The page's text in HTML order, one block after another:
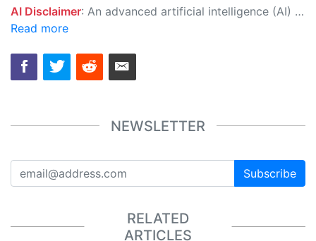
AI Disclaimer: An advanced artificial intelligence (AI) system generated the content of this page on its own. This innovative technology conducts extensive research from a variety of reliable sources, performs rigorous fact-checking and verification, cleans up and balances biased or manipulated content, and presents a minimal factual summary that is just enough yet essential for you to function as an informed and educated citizen. Please keep in mind, however, that this system is an evolving technology, and as a result, the article may contain accidental inaccuracies or errors. We urge you to help us improve our site by reporting any inaccuracies you find using the "
Read more
NEWSLETTER
Subscribe
RELATED
ARTICLES